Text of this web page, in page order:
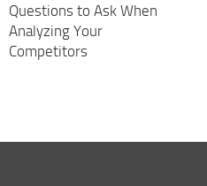
Questions to Ask When
Analyzing Your
Competitors